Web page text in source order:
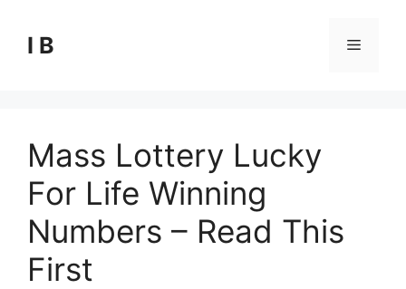
content
I B Menu
Mass Lottery Lucky
For Life Winning
Numbers – Read This
First